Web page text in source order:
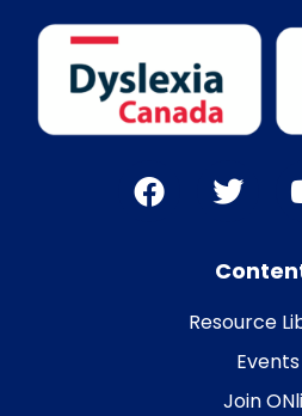
Resource
Events
Join